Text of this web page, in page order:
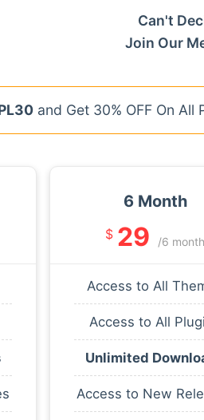
Can't
Join Our
and Get 30% OFF On
6 Month
$ 29 /6 month
Access to All
Access to All
Unlimited
Access to New